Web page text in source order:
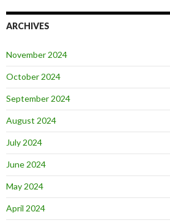
ARCHIVES
November 2024
October 2024
September 2024
August 2024
July 2024
June 2024
May 2024
April 2024